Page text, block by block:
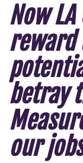
Now
reward
betray
our